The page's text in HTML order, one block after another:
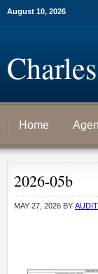
August 10, 2026
Home
2026-05b
MAY 27, 2026 BY